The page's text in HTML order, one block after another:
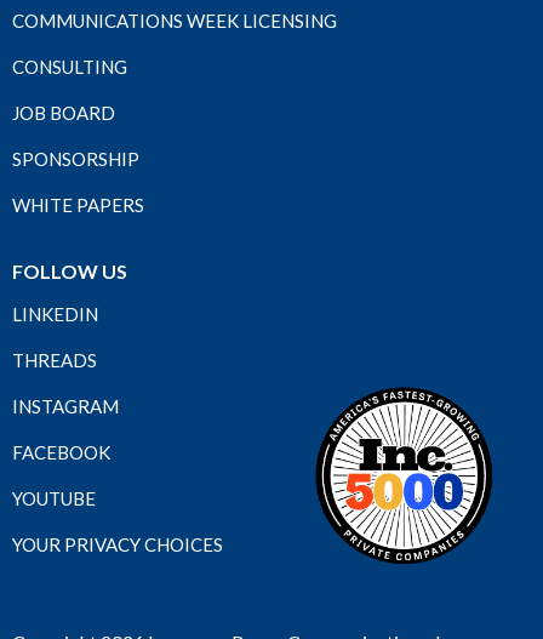
COMMUNICATIONS WEEK LICENSING
CONSULTING
JOB BOARD
SPONSORSHIP
WHITE PAPERS
FOLLOW US
LINKEDIN
THREADS
INSTAGRAM
FACEBOOK
YOUTUBE
YOUR PRIVACY CHOICES